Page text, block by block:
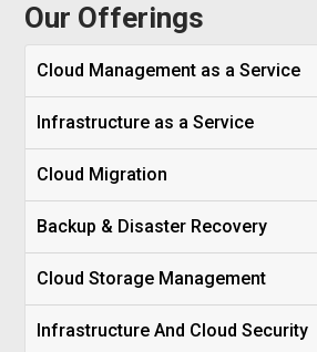
Our Offerings
Cloud Management as a Service
Infrastructure as a Service
Cloud Migration
Backup & Disaster Recovery
Cloud Storage Management
Infrastructure And Cloud Security